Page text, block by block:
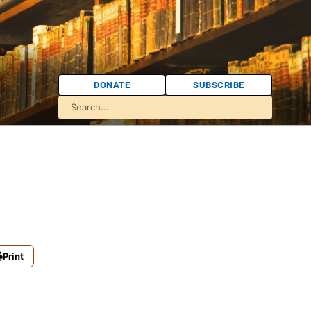
DONATE SUBSCRIBE
Print